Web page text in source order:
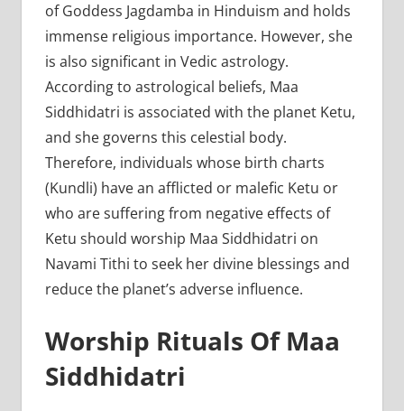
of Goddess Jagdamba in Hinduism and holds
immense religious importance. However, she
is also significant in Vedic astrology.
According to astrological beliefs, Maa
Siddhidatri is associated with the planet Ketu,
and she governs this celestial body.
Therefore, individuals whose birth charts
(Kundli) have an afflicted or malefic Ketu or
who are suffering from negative effects of
Ketu should worship Maa Siddhidatri on
Navami Tithi to seek her divine blessings and
reduce the planet’s adverse influence.
Worship Rituals Of Maa
Siddhidatri